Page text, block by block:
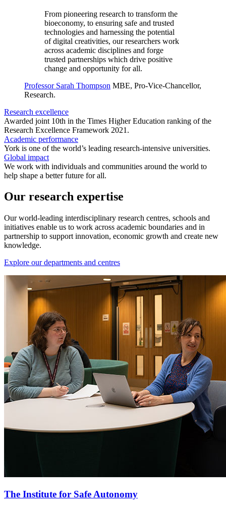
From pioneering research to transform the
bioeconomy, to ensuring safe and trusted
technologies and harnessing the potential
of digital creativities, our researchers work
across academic disciplines and forge
trusted partnerships which drive positive
change and opportunity for all.
Professor Sarah Thompson MBE, Pro-Vice-Chancellor,
Research.
Research excellence
Awarded joint 10th in the Times Higher Education ranking of the
Research Excellence Framework 2021.
Academic performance
York is one of the world’s leading research-intensive universities.
Global impact
We work with individuals and communities around the world to
help shape a better future for all.
Our research expertise
Our world-leading interdisciplinary research centres, schools and
initiatives enable us to work across academic boundaries and in
partnership to support innovation, economic growth and create new
knowledge.
Explore our departments and centres
The Institute for Safe Autonomy